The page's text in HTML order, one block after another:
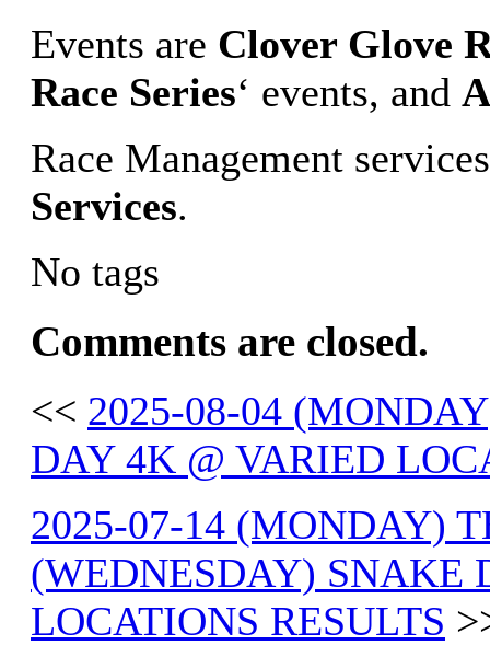
Events are Clover Glove
Race Series‘ events, and
Race Management
Services.
No tags
Comments are closed.
<< 2025-08-04
DAY 4K @ VARIED
2025-07-14 (MONDAY)
(WEDNESDAY) SNAKE
LOCATIONS RESULTS